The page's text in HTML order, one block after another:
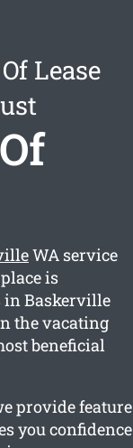
Lease
WA service
is
in Baskerville
the vacating
beneficial
provide feature
you confidence